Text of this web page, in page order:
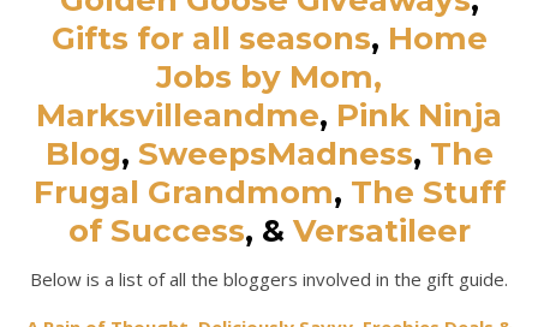
Gifts for all seasons, Home
Jobs by Mom,
Marksvilleandme, Pink Ninja
Blog, SweepsMadness, The
Frugal Grandmom, The Stuff
of Success, & Versatileer
Below is a list of all the bloggers involved in the gift guide.